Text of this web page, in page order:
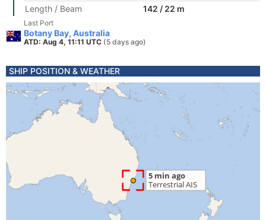
Length / Beam
142 / 22 m
Last Port
Botany Bay, Australia
ATD: Aug 4, 11:11 UTC (5 days ago)
SHIP POSITION & WEATHER